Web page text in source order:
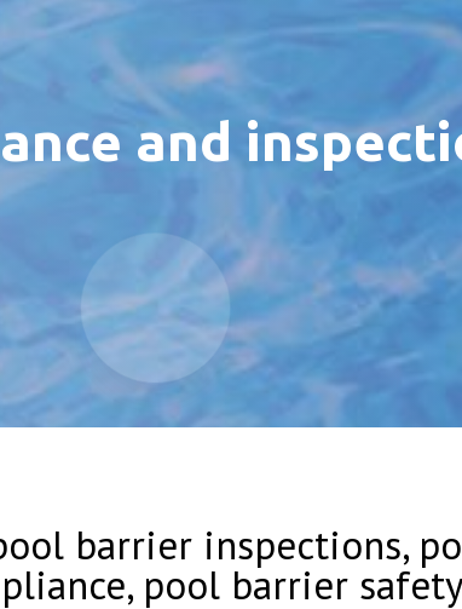
and
barrier inspections,
pool barrier